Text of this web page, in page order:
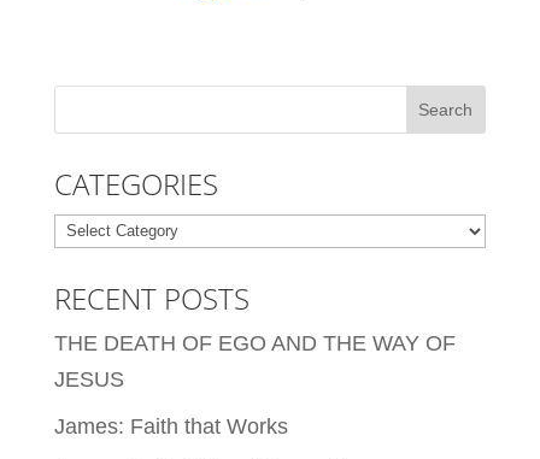
CATEGORIES
Categories
RECENT POSTS
THE DEATH OF EGO AND THE WAY OF
JESUS
James: Faith that Works